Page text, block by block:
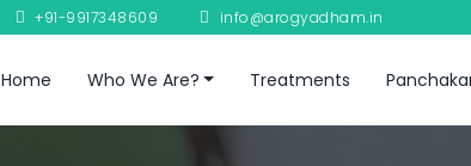
+91-9917348609 info@arogyadham.in
Home Who We Are? Treatments